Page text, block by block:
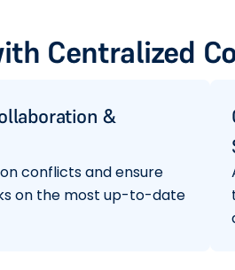
Centralized
&
conflicts and ensure
on the most up-to-date